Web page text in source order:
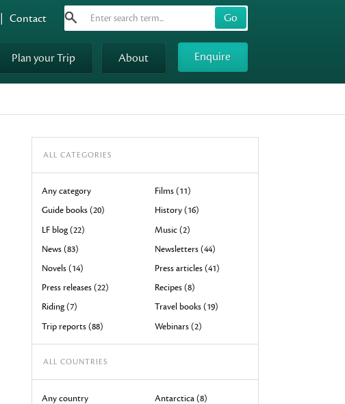
Search
up
and
arrows
select
Contact
Enquire
Plan your Trip About
ALL CATEGORIES
Any category
Films (11)
Guide books (20)
History (16)
LF blog (22)
Music (2)
News (83)
Newsletters (44)
Novels (14)
Press articles (41)
Press releases (22)
Recipes (8)
Riding (7)
Travel books (19)
Trip reports (88)
Webinars (2)
ALL COUNTRIES
Any country
Antarctica (8)